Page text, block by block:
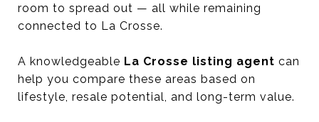
room to spread out — all while remaining
connected to La Crosse.
A knowledgeable La Crosse listing agent can
help you compare these areas based on
lifestyle, resale potential, and long-term value.